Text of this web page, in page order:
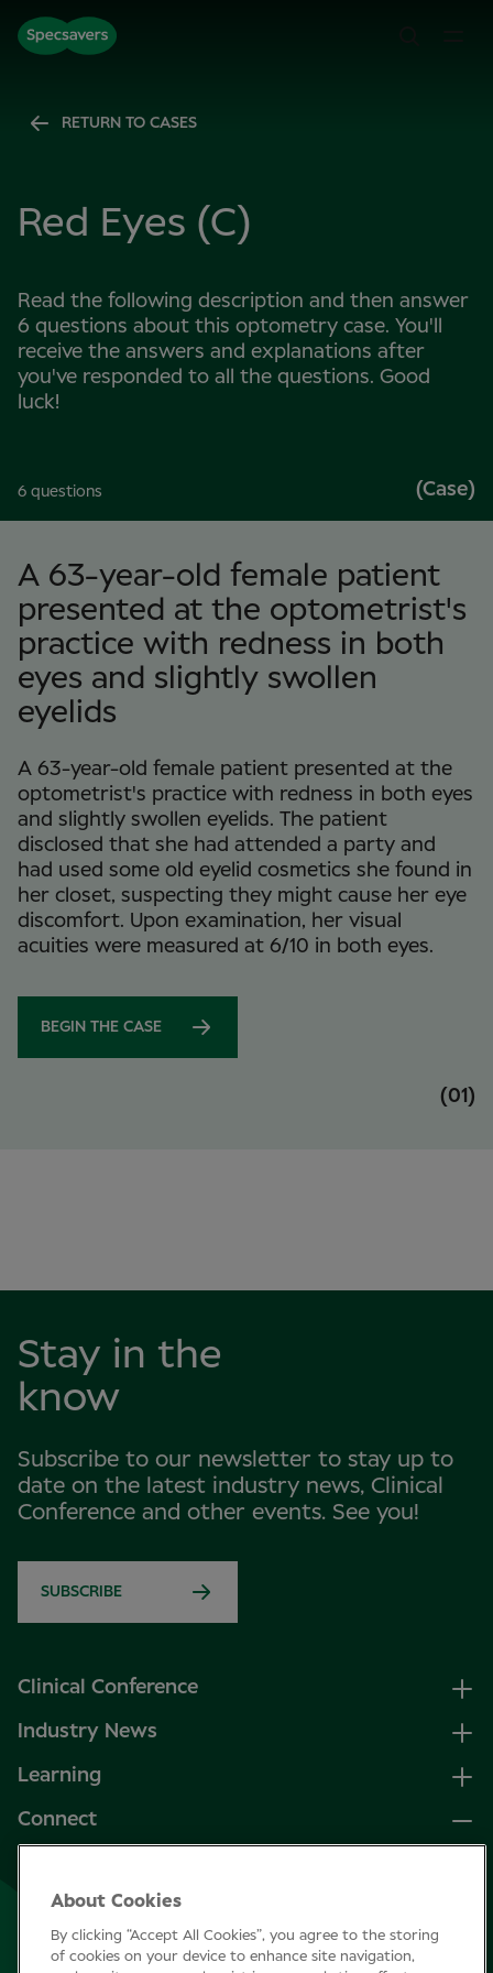
RETURN TO CASES
6 questions
Red Eyes (C)
Read the following description and then answer
6 questions about this optometry case. You'll
receive the answers and explanations after
you've responded to all the questions. Good
luck!
(Case)
(01)
A 63-year-old female patient
presented at the optometrist's
practice with redness in both
eyes and slightly swollen
eyelids
A 63-year-old female patient presented at the
optometrist's practice with redness in both eyes
and slightly swollen eyelids. The patient
disclosed that she had attended a party and
had used some old eyelid cosmetics she found in
her closet, suspecting they might cause her eye
discomfort. Upon examination, her visual
acuities were measured at 6/10 in both eyes.
BEGIN THE CASE
Stay in the
know
Subscribe to our newsletter to stay up to
date on the latest industry news, Clinical
Conference and other events. See you!
SUBSCRIBE
Clinical Conference
Industry News
Learning
Connect
Join Specsavers
About Cookies
By clicking “Accept All Cookies”, you agree to the storing
of cookies on your device to enhance site navigation,